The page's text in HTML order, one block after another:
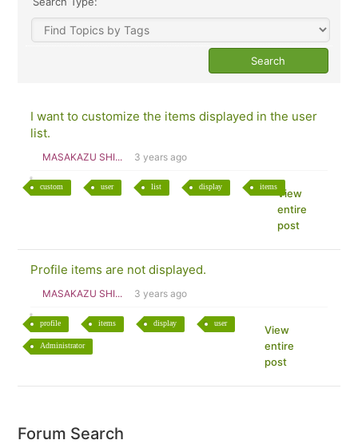
I want to customize the items displayed in the user
list.
MASAKAZU SHI... 3 years ago
custom user list display items
View
entire
post
Profile items are not displayed.
MASAKAZU SHI... 3 years ago
profile items display user
Administrator
View
entire
post
Forum Search